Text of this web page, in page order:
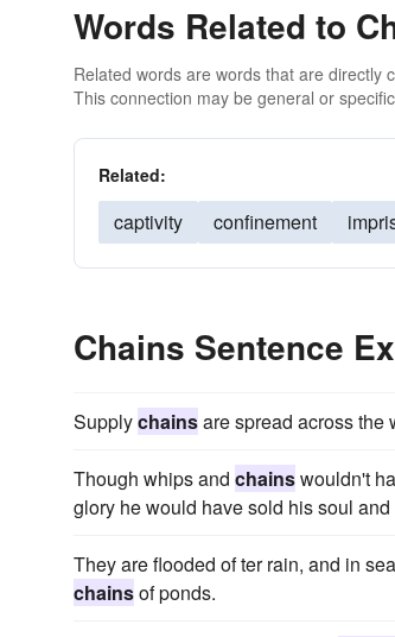
Words Related to
Related words are words that are directly
This connection may be general or
Related:
captivity confinement
Chains Sentence
Supplychainsare spread across the
Though whips and chainswouldn't
glory he would have sold his soul
They are flooded of ter rain, and in
chainsof ponds.